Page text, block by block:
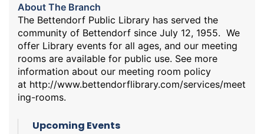
About The Branch
The Bettendorf Public Library has served the
community of Bettendorf since July 12, 1955. We
offer Library events for all ages, and our meeting
rooms are available for public use. See more
information about our meeting room policy
at http://www.bettendorflibrary.com/services/meet
ing-rooms.
Upcoming Events